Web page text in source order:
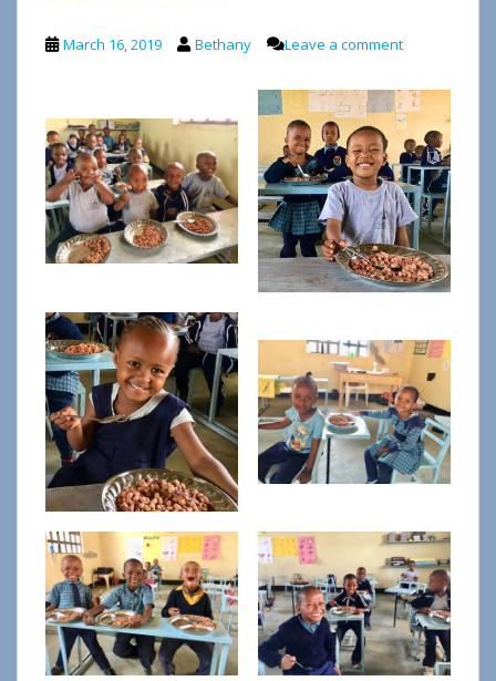
March 16, 2019 Bethany Leave a comment